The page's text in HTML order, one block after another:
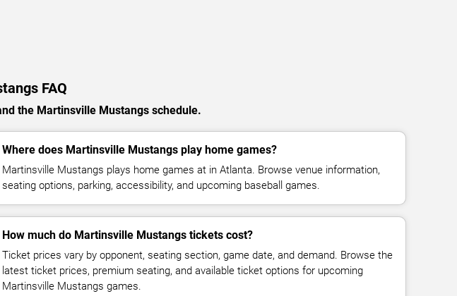
FAQ
the Martinsville Mustangs schedule.
Where does Martinsville Mustangs play home games?
Martinsville Mustangs plays home games at in Atlanta. Browse venue information,
seating options, parking, accessibility, and upcoming baseball games.
How much do Martinsville Mustangs tickets cost?
Ticket prices vary by opponent, seating section, game date, and demand. Browse the
latest ticket prices, premium seating, and available ticket options for upcoming
Martinsville Mustangs games.